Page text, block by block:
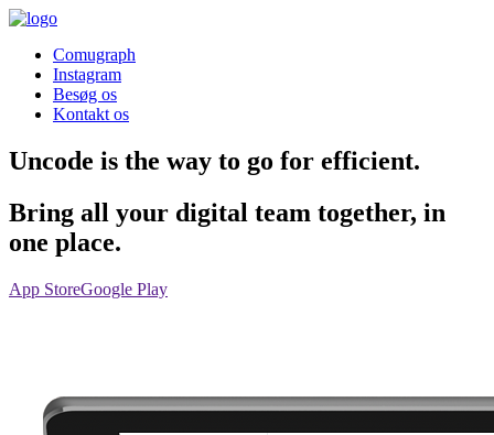
Comugraph
Instagram
Besøg os
Kontakt os
Uncode is the way to go for efficient.
Bring all your digital team together, in
one place.
App StoreGoogle Play